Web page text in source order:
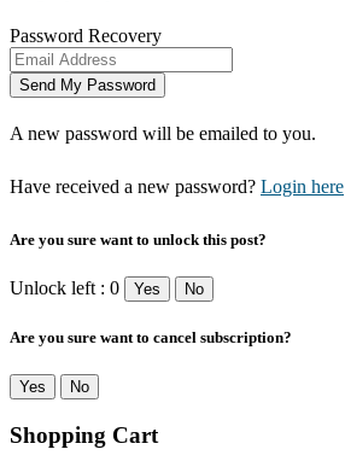
Password Recovery
A new password will be emailed to you.
Have received a new password? Login here
Are you sure want to unlock this post?
Unlock left : 0 Yes No
Are you sure want to cancel subscription?
Yes No
Shopping Cart